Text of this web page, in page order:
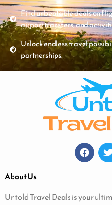
Find unbeatable deals on
airport transfers, and
Unlock endless travel
partnerships.
About Us
Untold Travel Deals is your